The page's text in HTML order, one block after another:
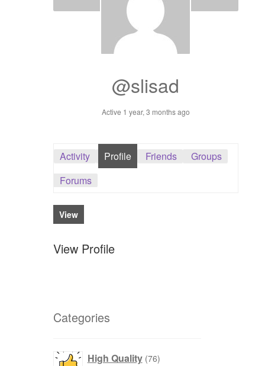
Dashboard
Register / Sell
@slisad
Active 1 year, 3 months ago
Activity Profile Friends
Groups
Forums
View
View Profile
Categories
High Quality 76products